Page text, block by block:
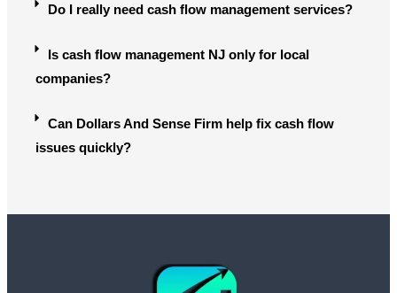
Do I really need cash flow management services?
Is cash flow management NJ only for local
companies?
Can Dollars And Sense Firm help fix cash flow
issues quickly?